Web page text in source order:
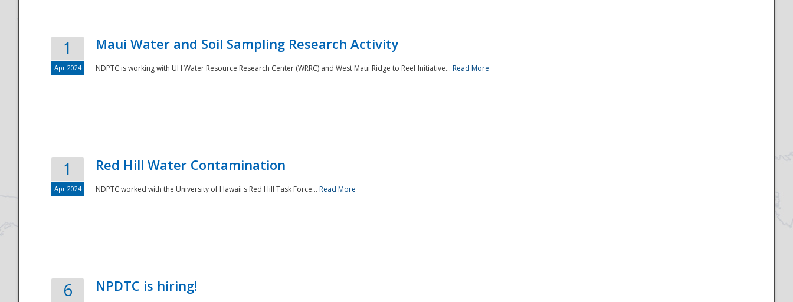
National
1
Apr 2024
Maui Water and Soil Sampling Research Activity
NDPTC is working with UH Water Resource Research Center (WRRC) and West Maui Ridge to Reef Initiative... Read More
1
Apr 2024
Red Hill Water Contamination
NDPTC worked with the University of Hawaii's Red Hill Task Force... Read More
6 NPDTC is hiring!